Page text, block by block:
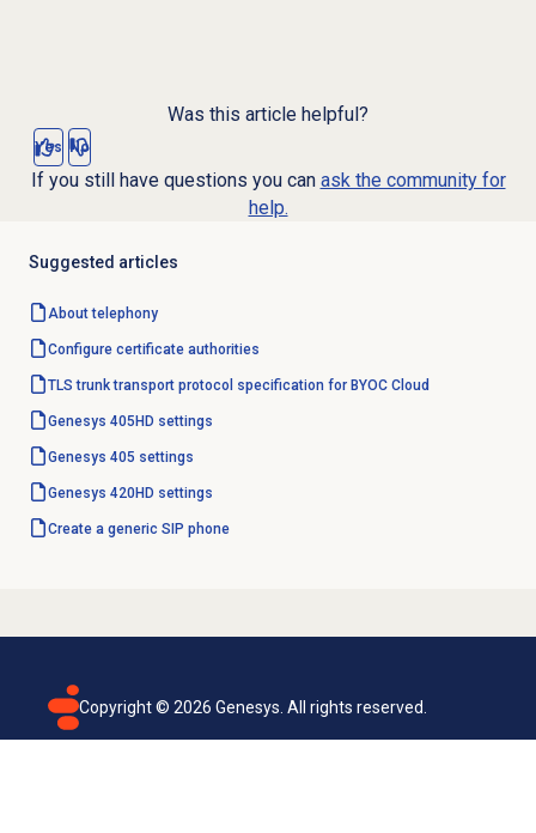
Was this article helpful?
Yes No
If you still have questions you can ask the community for
help.
Suggested articles
About telephony
Configure certificate authorities
TLS trunk transport protocol specification for BYOC Cloud
Genesys 405HD settings
Genesys 405 settings
Genesys 420HD settings
Create a generic SIP phone
Copyright © 2026 Genesys. All rights reserved.